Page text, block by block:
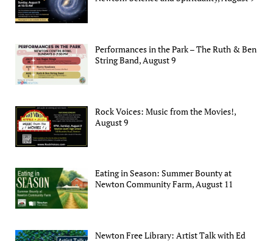
Performances in the Park – The Ruth & Ben
String Band, August 9
Rock Voices: Music from the Movies!,
August 9
Eating in Season: Summer Bounty at
Newton Community Farm, August 11
Newton Free Library: Artist Talk with Ed